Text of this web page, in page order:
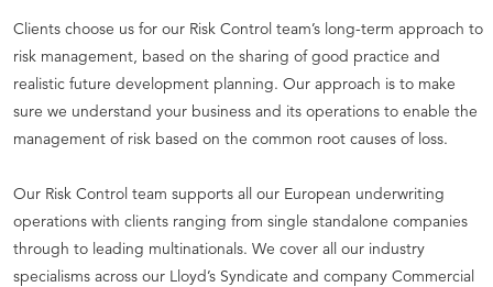
Clients choose us for our Risk Control team’s long-term approach to
risk management, based on the sharing of good practice and
realistic future development planning. Our approach is to make
sure we understand your business and its operations to enable the
management of risk based on the common root causes of loss.
Our Risk Control team supports all our European underwriting
operations with clients ranging from single standalone companies
through to leading multinationals. We cover all our industry
specialisms across our Lloyd’s Syndicate and company Commercial